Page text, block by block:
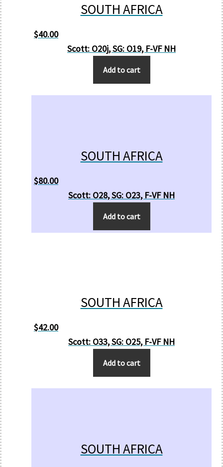
SOUTH AFRICA
$40.00
Scott: O20j, SG: O19, F-VF NH
Add to cart
SOUTH AFRICA
$80.00
Scott: O28, SG: O23, F-VF NH
Add to cart
SOUTH AFRICA
$42.00
Scott: O33, SG: O25, F-VF NH
Add to cart
SOUTH AFRICA